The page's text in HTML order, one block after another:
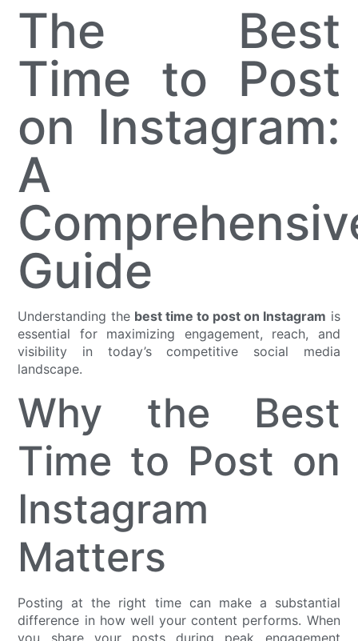
The Best
Time to Post
on Instagram:
A
Guide
Understanding the best time to post on Instagram is
essential for maximizing engagement, reach, and
visibility in today’s competitive social media
landscape.
Why the Best
Time to Post on
Instagram
Matters
Posting at the right time can make a substantial
difference in how well your content performs. When